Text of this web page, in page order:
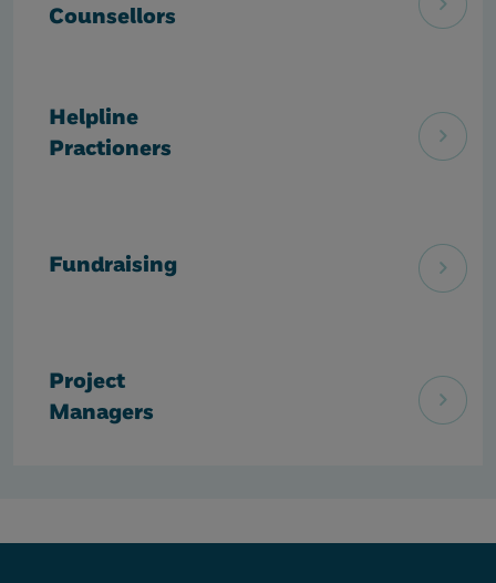
Counsellors
Helpline
Practioners
Fundraising
Project
Managers